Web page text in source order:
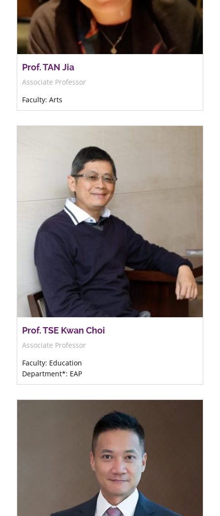
Prof. TAN Jia
Associate Professor
Faculty: Arts
Prof. TSE Kwan Choi
Associate Professor
Faculty: Education
Department*: EAP